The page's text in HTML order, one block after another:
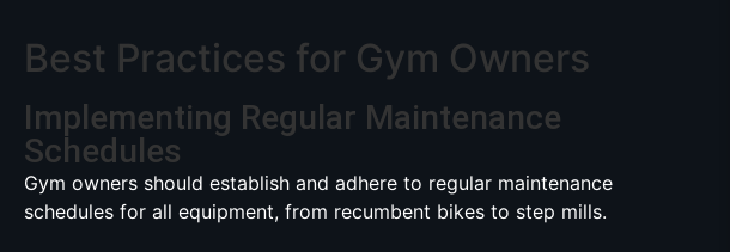
Best Practices for Gym Owners
Implementing Regular Maintenance
Schedules
Gym owners should establish and adhere to regular maintenance
schedules for all equipment, from recumbent bikes to step mills.